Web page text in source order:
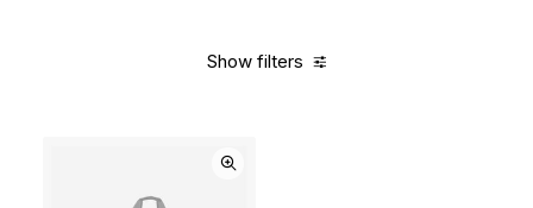
Show filters